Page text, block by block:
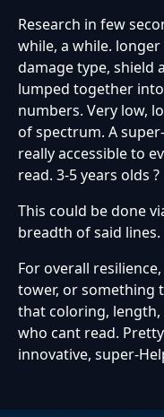
Research in few
while, a while.
damage type, shield
lumped together
numbers. Very low,
of spectrum. A
really accessible to
read. 3-5 years olds ?
This could be done
breadth of said lines.
For overall
tower, or something
that coloring,
who cant read.
innovative, super-